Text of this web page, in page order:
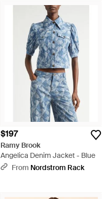
$197
Ramy Brook
Angelica Denim Jacket - Blue
From Nordstrom Rack